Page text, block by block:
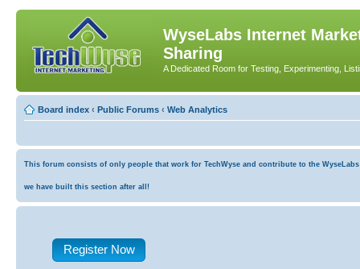
WyseLabs Internet
Sharing
A Dedicated Room for Testing, Experimenting,
Board index ‹ Public Forums ‹ Web Analytics
This forum consists of only people that work for TechWyse and contribute to the
we have built this section after all!
Register Now